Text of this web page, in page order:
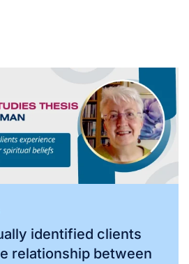
identified clients
relationship between